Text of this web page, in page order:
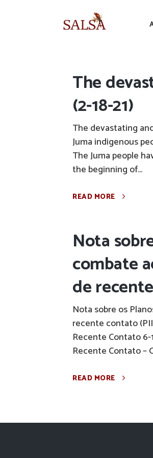
ABOUT SALSA
The
(2-18-21)
The devastating
Juma indigenous
The Juma people
the beginning of...
READ MORE
Nota
combate
de
Nota sobre os
recente contato
Recente Contato
Recente Contato –
READ MORE